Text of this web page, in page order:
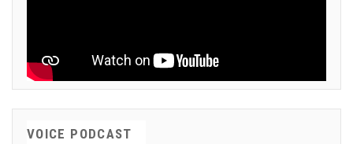
VOICE PODCAST